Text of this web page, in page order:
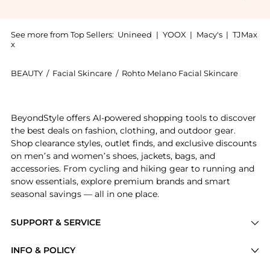
See more from Top Sellers: Unineed | YOOX | Macy's | TJMax
x
BEAUTY / Facial Skincare / Rohto Melano Facial Skincare
SUPPORT & SERVICE
INFO & POLICY
BeyondStyle offers AI-powered shopping tools to discover
the best deals on fashion, clothing, and outdoor gear.
Shop clearance styles, outlet finds, and exclusive discounts
on men’s and women’s shoes, jackets, bags, and
accessories. From cycling and hiking gear to running and
snow essentials, explore premium brands and smart
seasonal savings — all in one place.